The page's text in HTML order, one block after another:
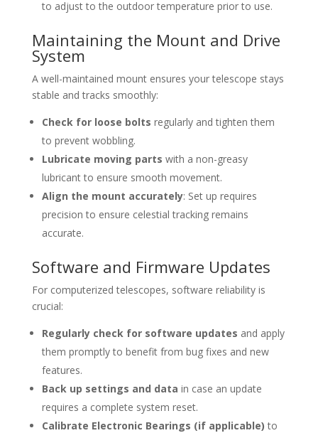
to adjust to the outdoor temperature prior to use.
Maintaining the Mount and Drive
System
A well-maintained mount ensures your telescope stays
stable and tracks smoothly:
Check for loose bolts regularly and tighten them
to prevent wobbling.
Lubricate moving parts with a non-greasy
lubricant to ensure smooth movement.
Align the mount accurately: Set up requires
precision to ensure celestial tracking remains
accurate.
Software and Firmware Updates
For computerized telescopes, software reliability is
crucial:
Regularly check for software updates and apply
them promptly to benefit from bug fixes and new
features.
Back up settings and data in case an update
requires a complete system reset.
Calibrate Electronic Bearings (if applicable) to